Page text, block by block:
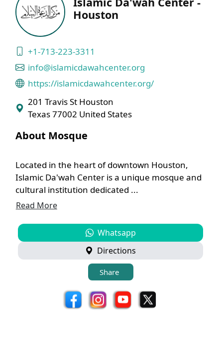
Houston
+1-713-223-3311
info@islamicdawahcenter.org
https://islamicdawahcenter.org/
201 Travis St Houston
Texas 77002 United States
About Mosque
Located in the heart of downtown Houston,
Islamic Da'wah Center is a unique mosque and
cultural institution dedicated ...
Read More
Whatsapp
Directions
Share